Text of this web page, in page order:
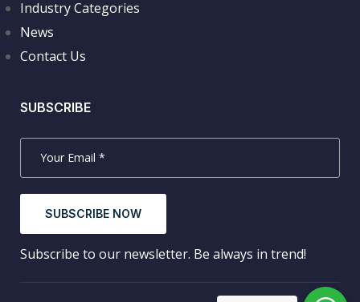
Industry Categories
News
Contact Us
SUBSCRIBE
SUBSCRIBE NOW
Subscribe to our newsletter. Be always in trend!